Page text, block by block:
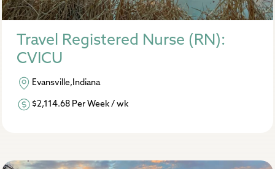
Travel Registered Nurse (RN):
CVICU
Evansville,Indiana
$2,114.68 Per Week / wk